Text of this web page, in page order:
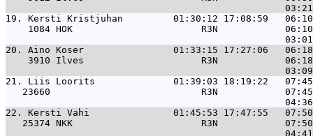
19. Kersti Kristjuhan         01:30:12 17:08:59   06:10
1084 HOK                       R3N
20. Aino Koser                01:33:15 17:27:06   06:18
3910 Ilves                     R3N
21. Liis Loorits              01:39:03 18:19:22   07:45
23660                           R3N
22. Kersti Vahi               01:45:53 17:47:55   07:50
25374 NKK                       R3N